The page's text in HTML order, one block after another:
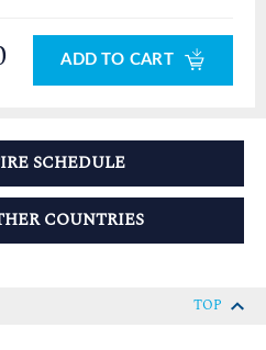
ADD TO CART
SCHEDULE
COUNTRIES
TOP